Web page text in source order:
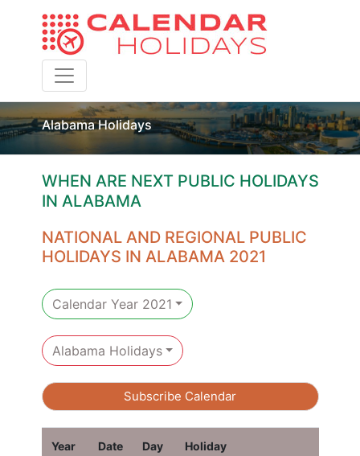
Toggle navigation
Alabama Holidays
WHEN ARE NEXT PUBLIC HOLIDAYS
IN ALABAMA
NATIONAL AND REGIONAL PUBLIC
HOLIDAYS IN ALABAMA 2021
Calendar Year 2021
Alabama Holidays
Subscribe Calendar
Year Date Day Holiday